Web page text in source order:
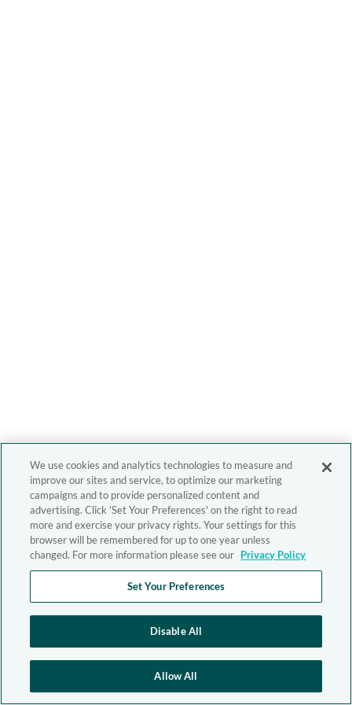
We use cookies and analytics technologies to measure and
improve our sites and service, to optimize our marketing
campaigns and to provide personalized content and
advertising. Click 'Set Your Preferences' on the right to read
more and exercise your privacy rights. Your settings for this
browser will be remembered for up to one year unless
changed. For more information please see our Privacy Policy
Set Your Preferences
Disable All
Allow All